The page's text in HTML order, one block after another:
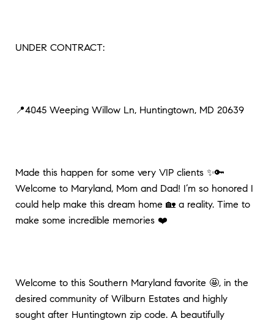
UNDER CONTRACT:
📍4045 Weeping Willow Ln, Huntingtown, MD 20639
Made this happen for some very VIP clients ✨🔑
Welcome to Maryland, Mom and Dad! I’m so honored I
could help make this dream home 🏡 a reality. Time to
make some incredible memories ❤️
Welcome to this Southern Maryland favorite 🤩, in the
desired community of Wilburn Estates and highly
sought after Huntingtown zip code. A beautifully